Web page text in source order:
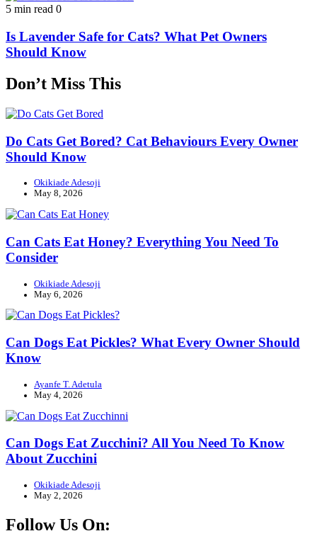
5 min read 0
Is Lavender Safe for Cats? What Pet Owners
Should Know
Don’t Miss This
Do Cats Get Bored? Cat Behaviours Every Owner
Should Know
Okikiade Adesoji
May 8, 2026
Can Cats Eat Honey? Everything You Need To
Consider
Okikiade Adesoji
May 6, 2026
Can Dogs Eat Pickles? What Every Owner Should
Know
Ayanfe T. Adetula
May 4, 2026
Can Dogs Eat Zucchini? All You Need To Know
About Zucchini
Okikiade Adesoji
May 2, 2026
Follow Us On: